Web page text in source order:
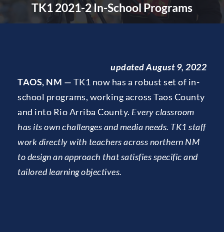
TK1 2021-2 In-School Programs
updated August 9, 2022
TAOS, NM — TK1 now has a robust set of in-
school programs, working across Taos County
and into Rio Arriba County. Every classroom
has its own challenges and media needs. TK1 staff
work directly with teachers across northern NM
to design an approach that satisfies specific and
tailored learning objectives.